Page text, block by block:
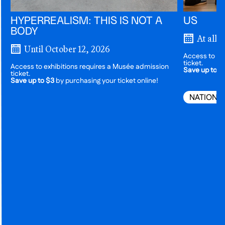
HYPERREALISM: THIS IS NOT A
BODY
Until October 12, 2026
Access to exhibitions requires a Musée admission
ticket.
Save up to $3 by purchasing your ticket online!
US
At all
Access to
ticket.
Save up to